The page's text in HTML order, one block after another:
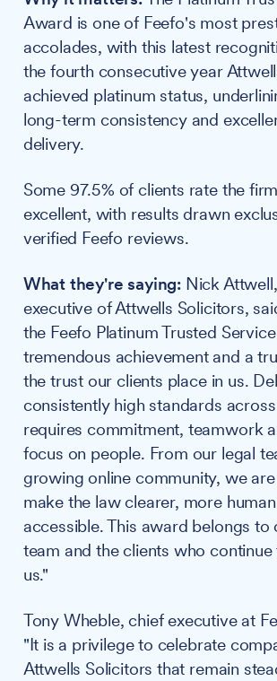
Award is one of Feefo's most
accolades, with this latest
the fourth consecutive year
achieved platinum status,
long-term consistency and
delivery.
Some 97.5% of clients rate the
excellent, with results drawn
verified Feefo reviews.
What they're saying: Nick
executive of Attwells Solicitors,
the Feefo Platinum Trusted
tremendous achievement and a
the trust our clients place in us.
consistently high standards
requires commitment, teamwork
focus on people. From our legal
growing online community, we
make the law clearer, more
accessible. This award belongs to
team and the clients who
us."
Tony Wheble, chief executive at
"It is a privilege to celebrate
Attwells Solicitors that remain